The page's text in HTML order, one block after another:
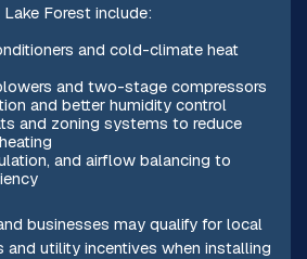
Forest include:
and cold-climate heat
and two-stage compressors
and better humidity control
and zoning systems to reduce
and airflow balancing to
businesses may qualify for local
and utility incentives when installing